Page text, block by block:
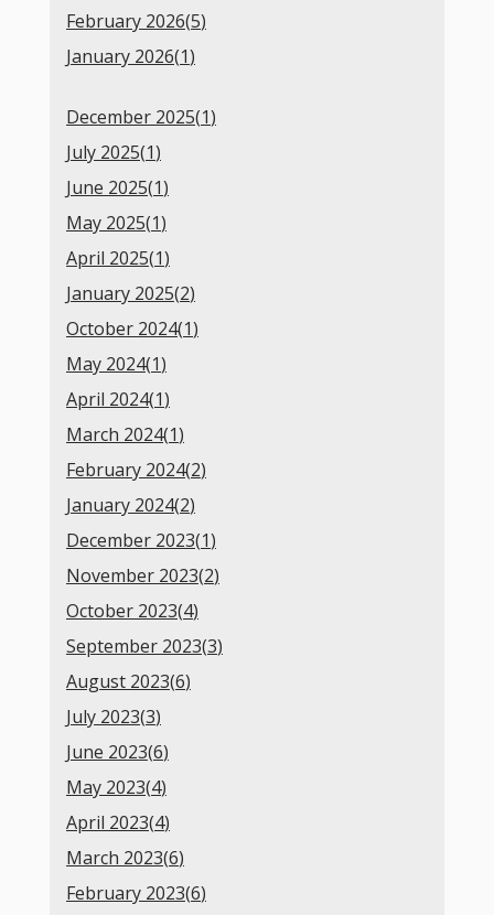
February 2026(5)
January 2026(1)
December 2025(1)
July 2025(1)
June 2025(1)
May 2025(1)
April 2025(1)
January 2025(2)
October 2024(1)
May 2024(1)
April 2024(1)
March 2024(1)
February 2024(2)
January 2024(2)
December 2023(1)
November 2023(2)
October 2023(4)
September 2023(3)
August 2023(6)
July 2023(3)
June 2023(6)
May 2023(4)
April 2023(4)
March 2023(6)
February 2023(6)